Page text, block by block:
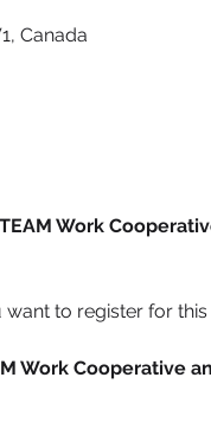
Canada
Work
to register for
Work Cooperative